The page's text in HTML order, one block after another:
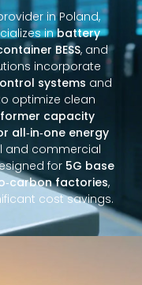
in Poland,
inbattery
BESS, and
incorporate
systems and
optimize clean
capacity
all‑in‑one energy
and commercial
for 5G base
factories,
cost savings.